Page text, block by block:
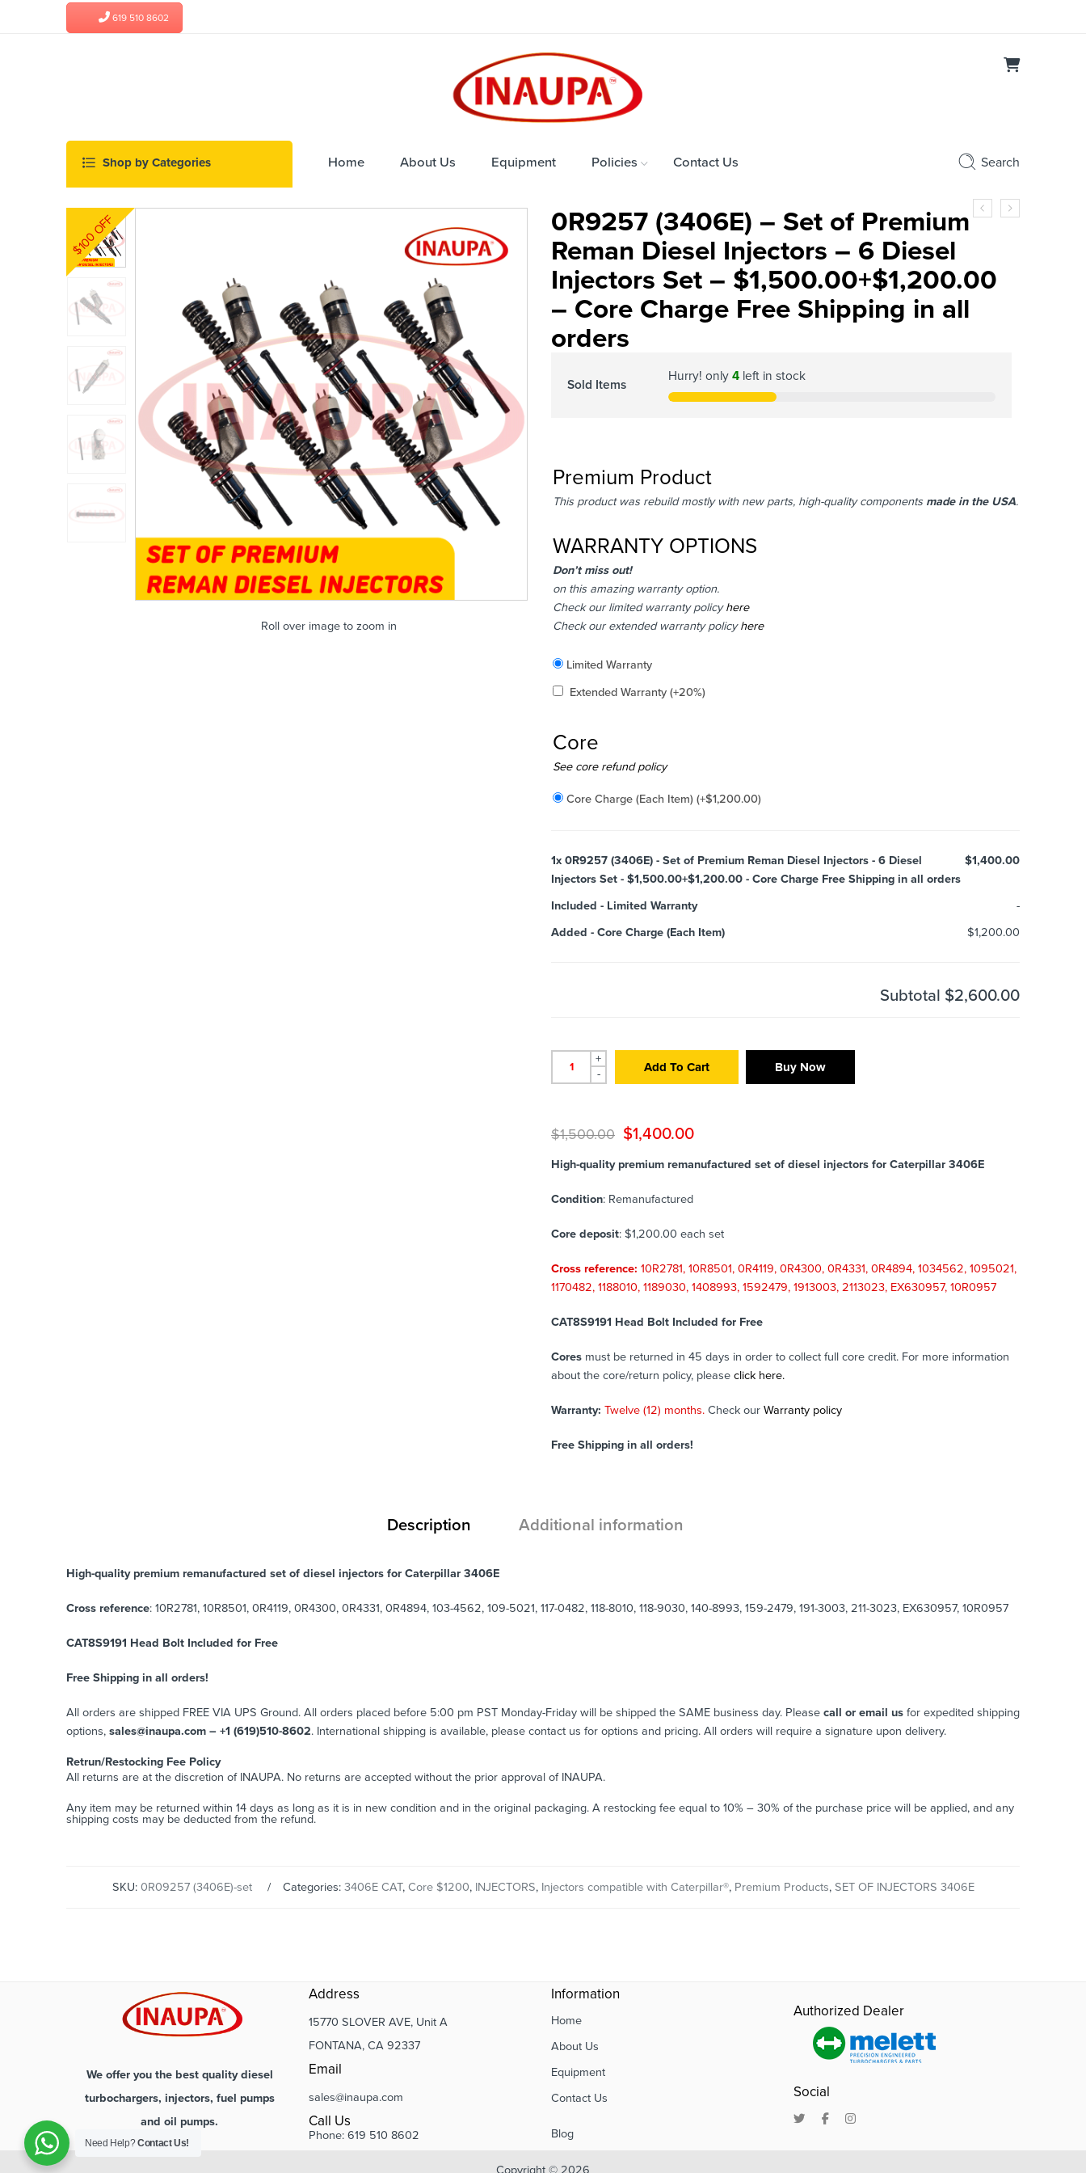
619 510 8602
Home About Us Equipment Policies Contact Us Search
Roll over image to zoom in
$100 OFF
0R9257 (3406E) – Set of Premium
Reman Diesel Injectors – 6 Diesel
Injectors Set – $1,500.00+$1,200.00
– Core Charge Free Shipping in all
orders
Sold Items
Hurry! only 4 left in stock
Premium Product
This product was rebuild mostly with new parts, high-quality components made in the USA.
WARRANTY OPTIONS
Don’t miss out!
on this amazing warranty option.
Check our limited warranty policyhere
Check our extended warranty policyhere
Included
Limited Warranty
Added
Extended Warranty (+20%)
Core
Added
See core refund policy
Core Charge (Each Item) (+$1,200.00)
1x 0R9257 (3406E) - Set of Premium Reman Diesel Injectors - 6 Diesel
Injectors Set - $1,500.00+$1,200.00 - Core Charge Free Shipping in all orders
$1,400.00
Included - Limited Warranty
-
Added - Core Charge (Each Item) $1,200.00
Subtotal $2,600.00
+
-
Add To Cart Buy Now
$1,500.00 $1,400.00
High-quality premium remanufactured set of diesel injectors for Caterpillar 3406E
Condition: Remanufactured
Core deposit: $1,200.00 each set
Cross reference: 10R2781, 10R8501, 0R4119, 0R4300, 0R4331, 0R4894, 1034562, 1095021,
1170482, 1188010, 1189030, 1408993, 1592479, 1913003, 2113023, EX630957, 10R0957
CAT8S9191 Head Bolt Included for Free
Cores must be returned in 45 days in order to collect full core credit. For more information
about the core/return policy, please click here.
Warranty: Twelve (12) months. Check our Warranty policy
Free Shipping in all orders!
Description Additional information
High-quality premium remanufactured set of diesel injectors for Caterpillar 3406E
Cross reference: 10R2781, 10R8501, 0R4119, 0R4300, 0R4331, 0R4894, 103-4562, 109-5021, 117-0482, 118-8010, 118-9030, 140-8993, 159-2479, 191-3003, 211-3023, EX630957, 10R0957
CAT8S9191 Head Bolt Included for Free
Free Shipping in all orders!
All orders are shipped FREE VIA UPS Ground. All orders placed before 5:00 pm PST Monday-Friday will be shipped the SAME business day. Please call or email us for expedited shipping
options, sales@inaupa.com – +1 (619)510-8602. International shipping is available, please contact us for options and pricing. All orders will require a signature upon delivery.
Retrun/Restocking Fee Policy
All returns are at the discretion of INAUPA. No returns are accepted without the prior approval of INAUPA.
Any item may be returned within 14 days as long as it is in new condition and in the original packaging. A restocking fee equal to 10% – 30% of the purchase price will be applied, and any
shipping costs may be deducted from the refund.
SKU: 0R09257 (3406E)-set Categories: 3406E CAT, Core $1200, INJECTORS, Injectors compatible with Caterpillar®, Premium Products, SET OF INJECTORS 3406E
We offer you the best quality diesel
turbochargers, injectors, fuel pumps
and oil pumps.
Address
15770 SLOVER AVE, Unit A
FONTANA, CA 92337
Email
sales@inaupa.com
Call Us
Phone: 619 510 8602
Information
Home
About Us
Equipment
Contact Us
Blog
Authorized Dealer
Social
Need Help?Contact Us!